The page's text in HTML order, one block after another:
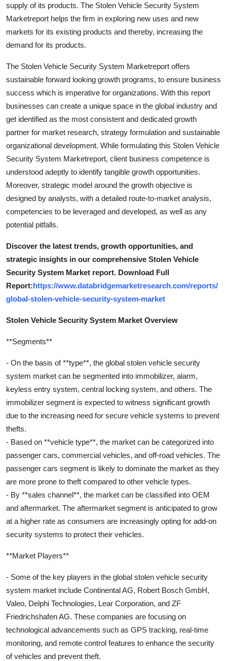
supply of its products. The Stolen Vehicle Security System
Marketreport helps the firm in exploring new uses and new
markets for its existing products and thereby, increasing the
demand for its products.
The Stolen Vehicle Security System Marketreport offers
sustainable forward looking growth programs, to ensure business
success which is imperative for organizations. With this report
businesses can create a unique space in the global industry and
get identified as the most consistent and dedicated growth
partner for market research, strategy formulation and sustainable
organizational development. While formulating this Stolen Vehicle
Security System Marketreport, client business competence is
understood adeptly to identify tangible growth opportunities.
Moreover, strategic model around the growth objective is
designed by analysts, with a detailed route-to-market analysis,
competencies to be leveraged and developed, as well as any
potential pitfalls.
Discover the latest trends, growth opportunities, and
strategic insights in our comprehensive Stolen Vehicle
Security System Market report. Download Full
Report:https://www.databridgemarketresearch.com/reports/
global-stolen-vehicle-security-system-market
Stolen Vehicle Security System Market Overview
**Segments**
- On the basis of **type**, the global stolen vehicle security
system market can be segmented into immobilizer, alarm,
keyless entry system, central locking system, and others. The
immobilizer segment is expected to witness significant growth
due to the increasing need for secure vehicle systems to prevent
thefts.
- Based on **vehicle type**, the market can be categorized into
passenger cars, commercial vehicles, and off-road vehicles. The
passenger cars segment is likely to dominate the market as they
are more prone to theft compared to other vehicle types.
- By **sales channel**, the market can be classified into OEM
and aftermarket. The aftermarket segment is anticipated to grow
at a higher rate as consumers are increasingly opting for add-on
security systems to protect their vehicles.
**Market Players**
- Some of the key players in the global stolen vehicle security
system market include Continental AG, Robert Bosch GmbH,
Valeo, Delphi Technologies, Lear Corporation, and ZF
Friedrichshafen AG. These companies are focusing on
technological advancements such as GPS tracking, real-time
monitoring, and remote control features to enhance the security
of vehicles and prevent theft.